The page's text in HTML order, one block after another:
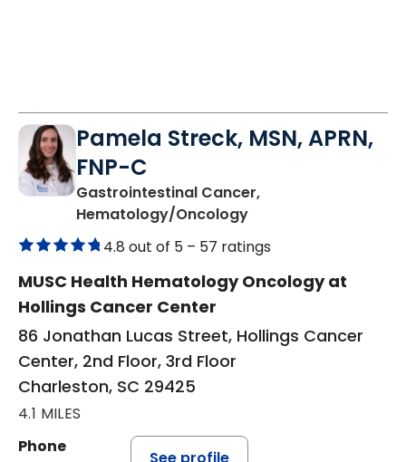
Pamela Streck, MSN, APRN,
FNP-C
Gastrointestinal Cancer,
Hematology/Oncologyin Charleston, SC
4.8 out of 5 – 57 ratings
MUSC Health Hematology Oncology at
Hollings Cancer Center
86 Jonathan Lucas Street, Hollings Cancer
Center, 2nd Floor, 3rd Floor
Charleston, SC 29425
4.1 MILES
Phone